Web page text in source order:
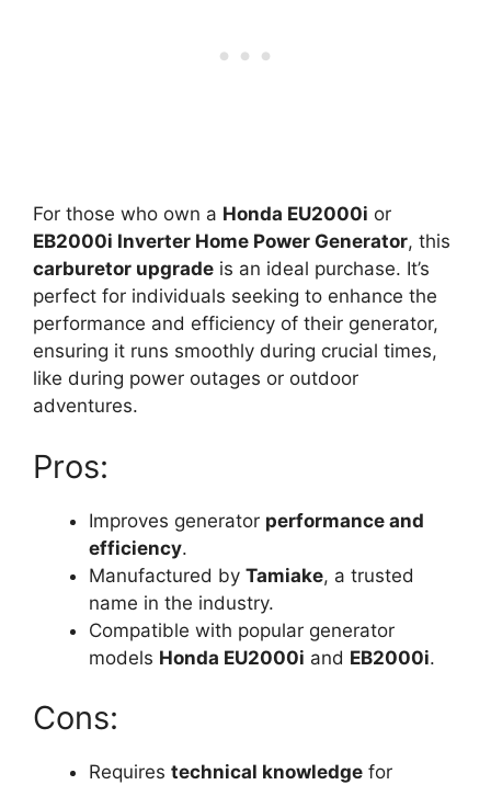
For those who own a Honda EU2000i or
EB2000i Inverter Home Power Generator, this
carburetor upgrade is an ideal purchase. It’s
perfect for individuals seeking to enhance the
performance and efficiency of their generator,
ensuring it runs smoothly during crucial times,
like during power outages or outdoor
adventures.
Pros:
Improves generator performance and
efficiency.
Manufactured by Tamiake, a trusted
name in the industry.
Compatible with popular generator
models Honda EU2000i and EB2000i.
Cons:
Requires technical knowledge for